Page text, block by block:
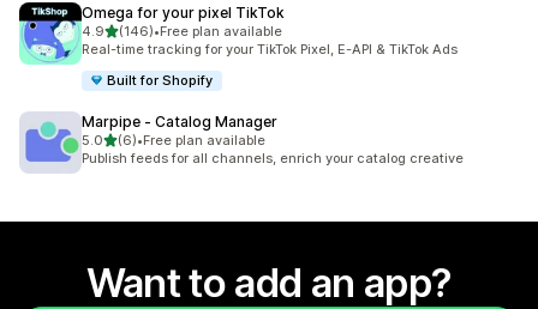
Omega for your pixel TikTok
4.9out of 5 stars
(146)
146 total reviews
•Free plan available
Real-time tracking for your TikTok Pixel, E-API & TikTok Ads
Built for Shopify
Marpipe ‑ Catalog Manager
5.0out of 5 stars
(6)
6 total reviews
•Free plan available
Publish feeds for all channels, enrich your catalog creative
Want to add an app?